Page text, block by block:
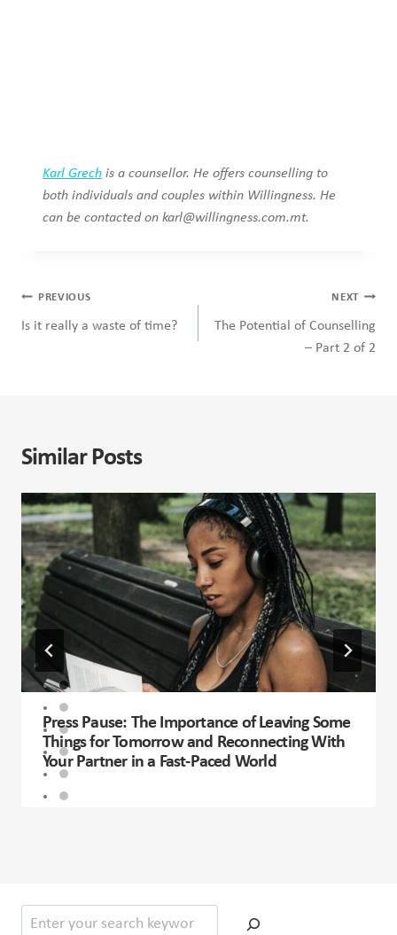
Karl Grech is a counsellor. He offers counselling to
both individuals and couples within Willingness. He
can be contacted on karl@willingness.com.mt.
Post
navigation
PREVIOUS
Is it really a waste of time?
NEXT
The Potential of Counselling
– Part 2 of 2
Similar Posts
Press Pause: The Importance of Leaving Some
Things for Tomorrow and Reconnecting With
Your Partner in a Fast-Paced World